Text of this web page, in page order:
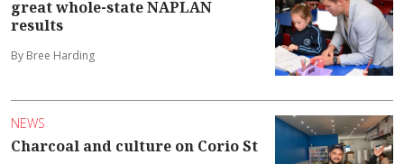
great whole-state NAPLAN
results
By Bree Harding
NEWS
Charcoal and culture on Corio St